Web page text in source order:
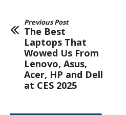
Previous Post
The Best
Laptops That
Wowed Us From
Lenovo, Asus,
Acer, HP and Dell
at CES 2025